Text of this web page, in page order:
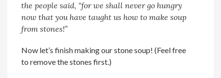
the people said, “for we shall never go hungry
now that you have taught us how to make soup
from stones!”
Now let’s finish making our stone soup! (Feel free
to remove the stones first.)